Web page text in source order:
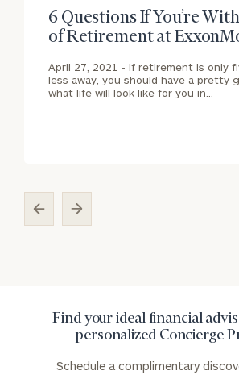
background
6 Questions If You’re
of Retirement at
April 27, 2021 - If retirement is only
less away, you should have a pretty
what life will look like for you in…
Find your ideal financial
personalized Concierge
Schedule a complimentary